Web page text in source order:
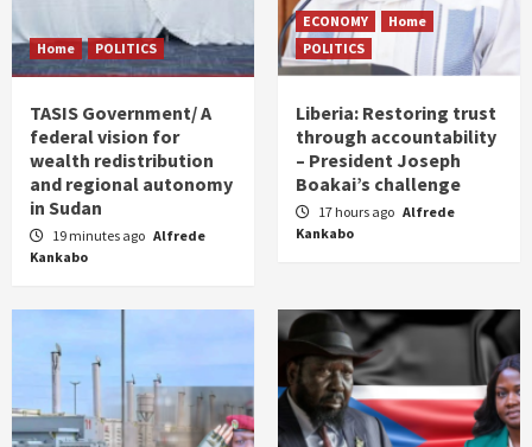
Home POLITICS
TASIS Government/ A
federal vision for
wealth redistribution
and regional autonomy
in Sudan
19 minutes ago Alfrede
Kankabo
ECONOMY
Home
POLITICS
Liberia: Restoring trust
through accountability
– President Joseph
Boakai’s challenge
17 hours ago Alfrede
Kankabo